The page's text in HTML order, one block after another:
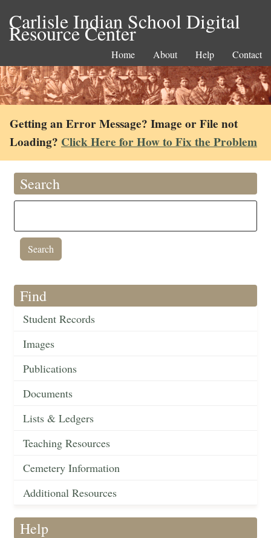
Carlisle Indian School Digital
Resource Center
Home About Help Contact
Getting an Error Message? Image or File not
Loading? Click Here for How to Fix the Problem
Search
Find
Student Records
Images
Publications
Documents
Lists & Ledgers
Teaching Resources
Cemetery Information
Additional Resources
Help